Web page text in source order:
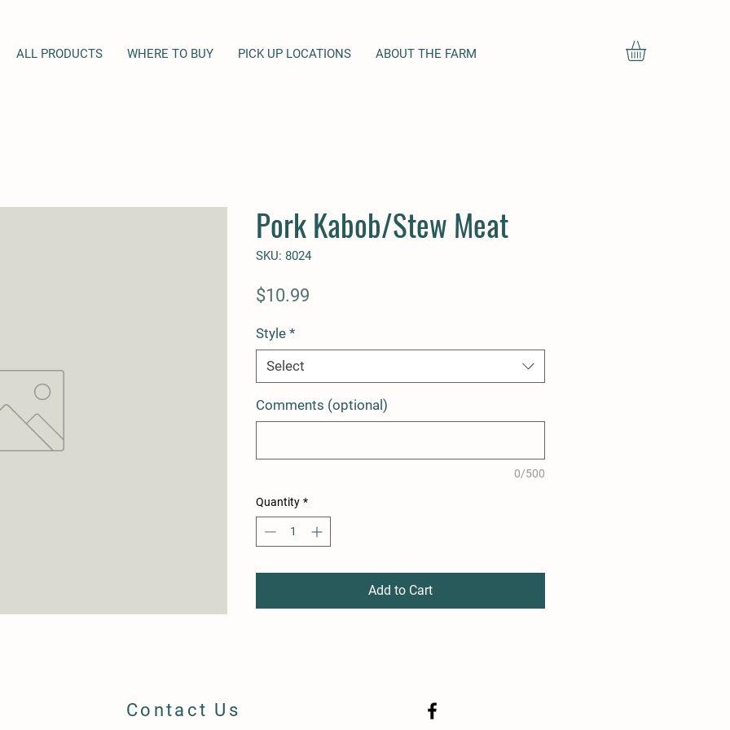
ALL PRODUCTS WHERE TO BUY PICK UP LOCATIONS ABOUT THE FARM
Pork Kabob/Stew Meat
SKU: 8024
$10.99
Style *
Select
Comments (optional)
0/500
Quantity *
Add to Cart
Contact Us